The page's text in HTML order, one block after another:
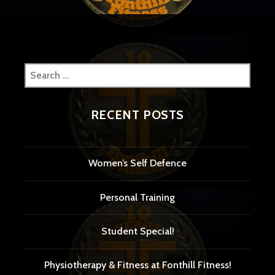
Search
for:
RECENT POSTS
Women’s Self Defence
Personal Training
Student Special!
Physiotherapy & Fitness at Fonthill Fitness!